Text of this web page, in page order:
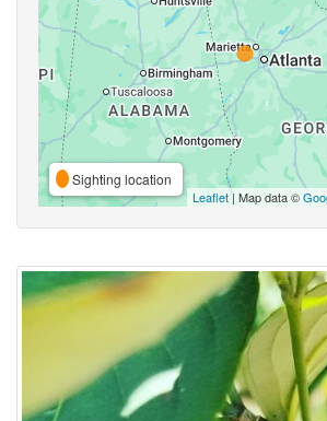
Sighting location
Leaflet| Map data ©